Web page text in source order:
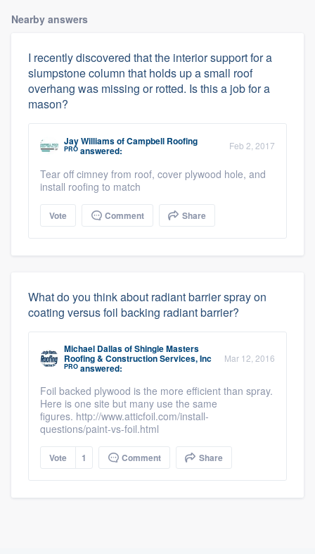
Nearby answers
I recently discovered that the interior support for a
slumpstone column that holds up a small roof
overhang was missing or rotted. Is this a job for a
mason?
Jay WilliamsofCampbell Roofing
PRO answered: Feb 2, 2017
Tear off cimney from roof, cover plywood hole, and
install roofing to match
Vote Comment Share
What do you think about radiant barrier spray on
coating versus foil backing radiant barrier?
Michael DallasofShingle Masters
Roofing & Construction Services, Inc
PRO answered:
Mar 12, 2016
Foil backed plywood is the more efficient than spray.
Here is one site but many use the same
figures. http://www.atticfoil.com/install-
questions/paint-vs-foil.html
Vote 1 Comment Share